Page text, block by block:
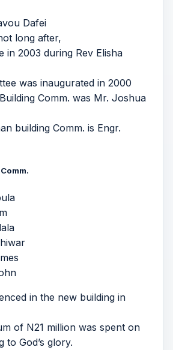
Dafei
long after,
in 2003 during Rev Elisha
was inaugurated in 2000
Comm. was Mr. Joshua
building Comm. is Engr.
in the new building in
of N21 million was spent on
to God’s glory.